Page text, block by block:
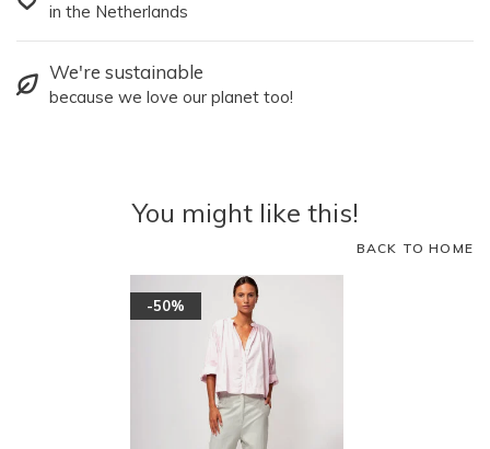
in the Netherlands
We're sustainable
because we love our planet too!
You might like this!
BACK TO HOME
-50%